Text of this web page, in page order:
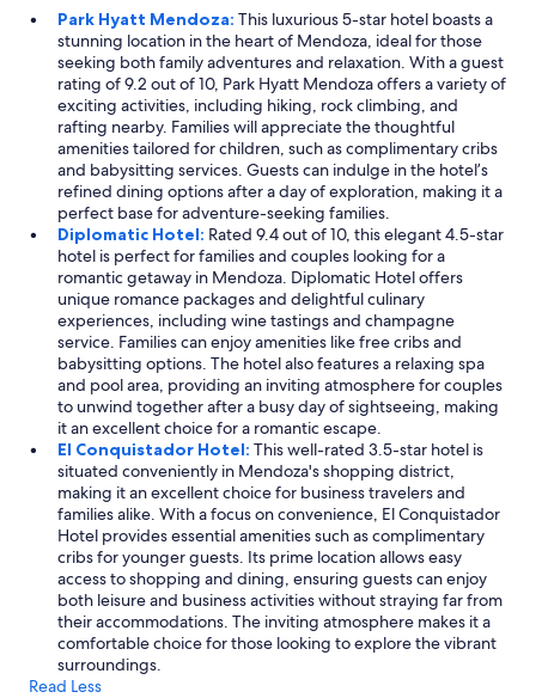
Park Hyatt Mendoza: This luxurious 5-star hotel boasts a
stunning location in the heart of Mendoza, ideal for those
seeking both family adventures and relaxation. With a guest
rating of 9.2 out of 10, Park Hyatt Mendoza offers a variety of
exciting activities, including hiking, rock climbing, and
rafting nearby. Families will appreciate the thoughtful
amenities tailored for children, such as complimentary cribs
and babysitting services. Guests can indulge in the hotel’s
refined dining options after a day of exploration, making it a
perfect base for adventure-seeking families.
Diplomatic Hotel: Rated 9.4 out of 10, this elegant 4.5-star
hotel is perfect for families and couples looking for a
romantic getaway in Mendoza. Diplomatic Hotel offers
unique romance packages and delightful culinary
experiences, including wine tastings and champagne
service. Families can enjoy amenities like free cribs and
babysitting options. The hotel also features a relaxing spa
and pool area, providing an inviting atmosphere for couples
to unwind together after a busy day of sightseeing, making
it an excellent choice for a romantic escape.
El Conquistador Hotel: This well-rated 3.5-star hotel is
situated conveniently in Mendoza's shopping district,
making it an excellent choice for business travelers and
families alike. With a focus on convenience, El Conquistador
Hotel provides essential amenities such as complimentary
cribs for younger guests. Its prime location allows easy
access to shopping and dining, ensuring guests can enjoy
both leisure and business activities without straying far from
their accommodations. The inviting atmosphere makes it a
comfortable choice for those looking to explore the vibrant
surroundings.
Read Less